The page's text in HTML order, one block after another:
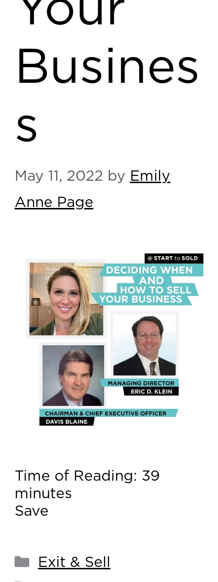
Your
Busines
s
May 11, 2022 by Emily
Anne Page
Time of Reading: 39
minutes
Save
Exit & Sell